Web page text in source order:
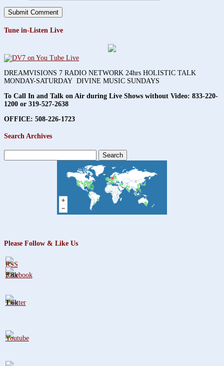
Tune in-Listen Live
DREAMVISIONS 7 RADIO NETWORK 24hrs HOLISTIC TALK
MONDAY-SATURDAY DIVINE MUSIC SUNDAYS
To Call In and Talk on Air during Live Shows without Video: 833-220-
1200 or 319-527-2638
OFFICE: 508-226-1723
Search Archives
for:
Please Follow & Like Us
3.8k
1.6k